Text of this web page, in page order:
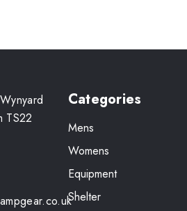
TS22
Categories
Mens
Womens
Equipment
Shelter